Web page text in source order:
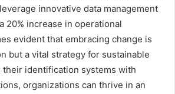
innovative data management
20% increase in operational
evident that embracing change is
but a vital strategy for sustainable
their identification systems with
organizations can thrive in an